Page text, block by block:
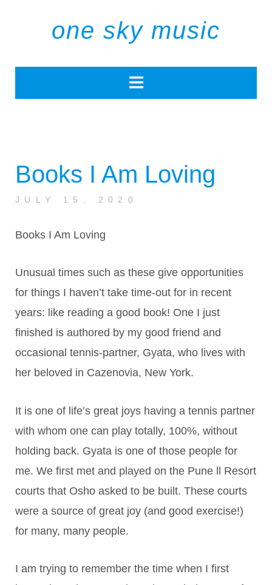
one sky music
Books I Am Loving
JULY 15, 2020
Books I Am Loving
Unusual times such as these give opportunities
for things I haven’t take time-out for in recent
years: like reading a good book! One I just
finished is authored by my good friend and
occasional tennis-partner, Gyata, who lives with
her beloved in Cazenovia, New York.
It is one of life’s great joys having a tennis partner
with whom one can play totally, 100%, without
holding back. Gyata is one of those people for
me. We first met and played on the Pune ll Resort
courts that Osho asked to be built. These courts
were a source of great joy (and good exercise!)
for many, many people.
I am trying to remember the time when I first